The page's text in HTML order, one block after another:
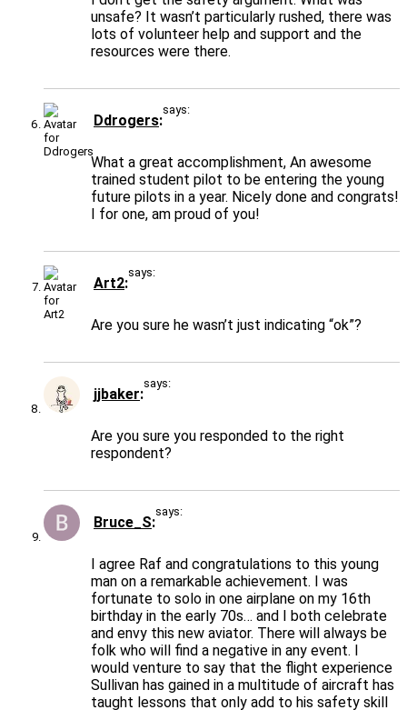
unsafe? It wasn’t particularly rushed, there was
lots of volunteer help and support and the
resources were there.
Ddrogers
says:
What a great accomplishment, An awesome
trained student pilot to be entering the young
future pilots in a year. Nicely done and congrats!
I for one, am proud of you!
Art2
says:
Are you sure he wasn’t just indicating “ok”?
jjbaker
says:
Are you sure you responded to the right
respondent?
Bruce_S
says:
I agree Raf and congratulations to this young
man on a remarkable achievement. I was
fortunate to solo in one airplane on my 16th
birthday in the early 70s… and I both celebrate
and envy this new aviator. There will always be
folk who will find a negative in any event. I
would venture to say that the flight experience
Sullivan has gained in a multitude of aircraft has
taught lessons that only add to his safety skill